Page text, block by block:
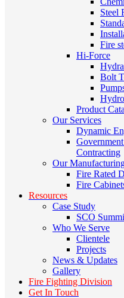
Steel
Fire
Hi-Force
Bolt
Product
Our Services
Dynamic
Contracting
Our
Fire Rated
Fire
Resources
Case Study
SCO
Who We Serve
Clientele
Projects
News & Updates
Gallery
Fire Fighting Division
Get In Touch